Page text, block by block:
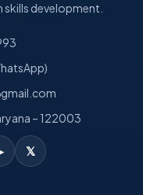
development.
– 122003
𝕏